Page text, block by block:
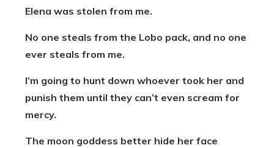
Elena was stolen from me.
No one steals from the Lobo pack, and no one
ever steals from me.
I’m going to hunt down whoever took her and
punish them until they can’t even scream for
mercy.
The moon goddess better hide her face